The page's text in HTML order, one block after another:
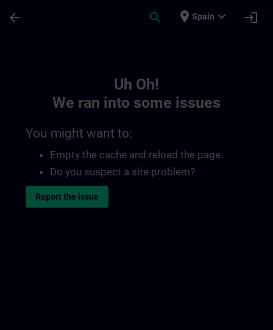
arrow_back search place Spain expand_more login
Uh Oh!
We ran into some issues
You might want to:
Empty the cache and reload the page.
Do you suspect a site problem?
Report the issue